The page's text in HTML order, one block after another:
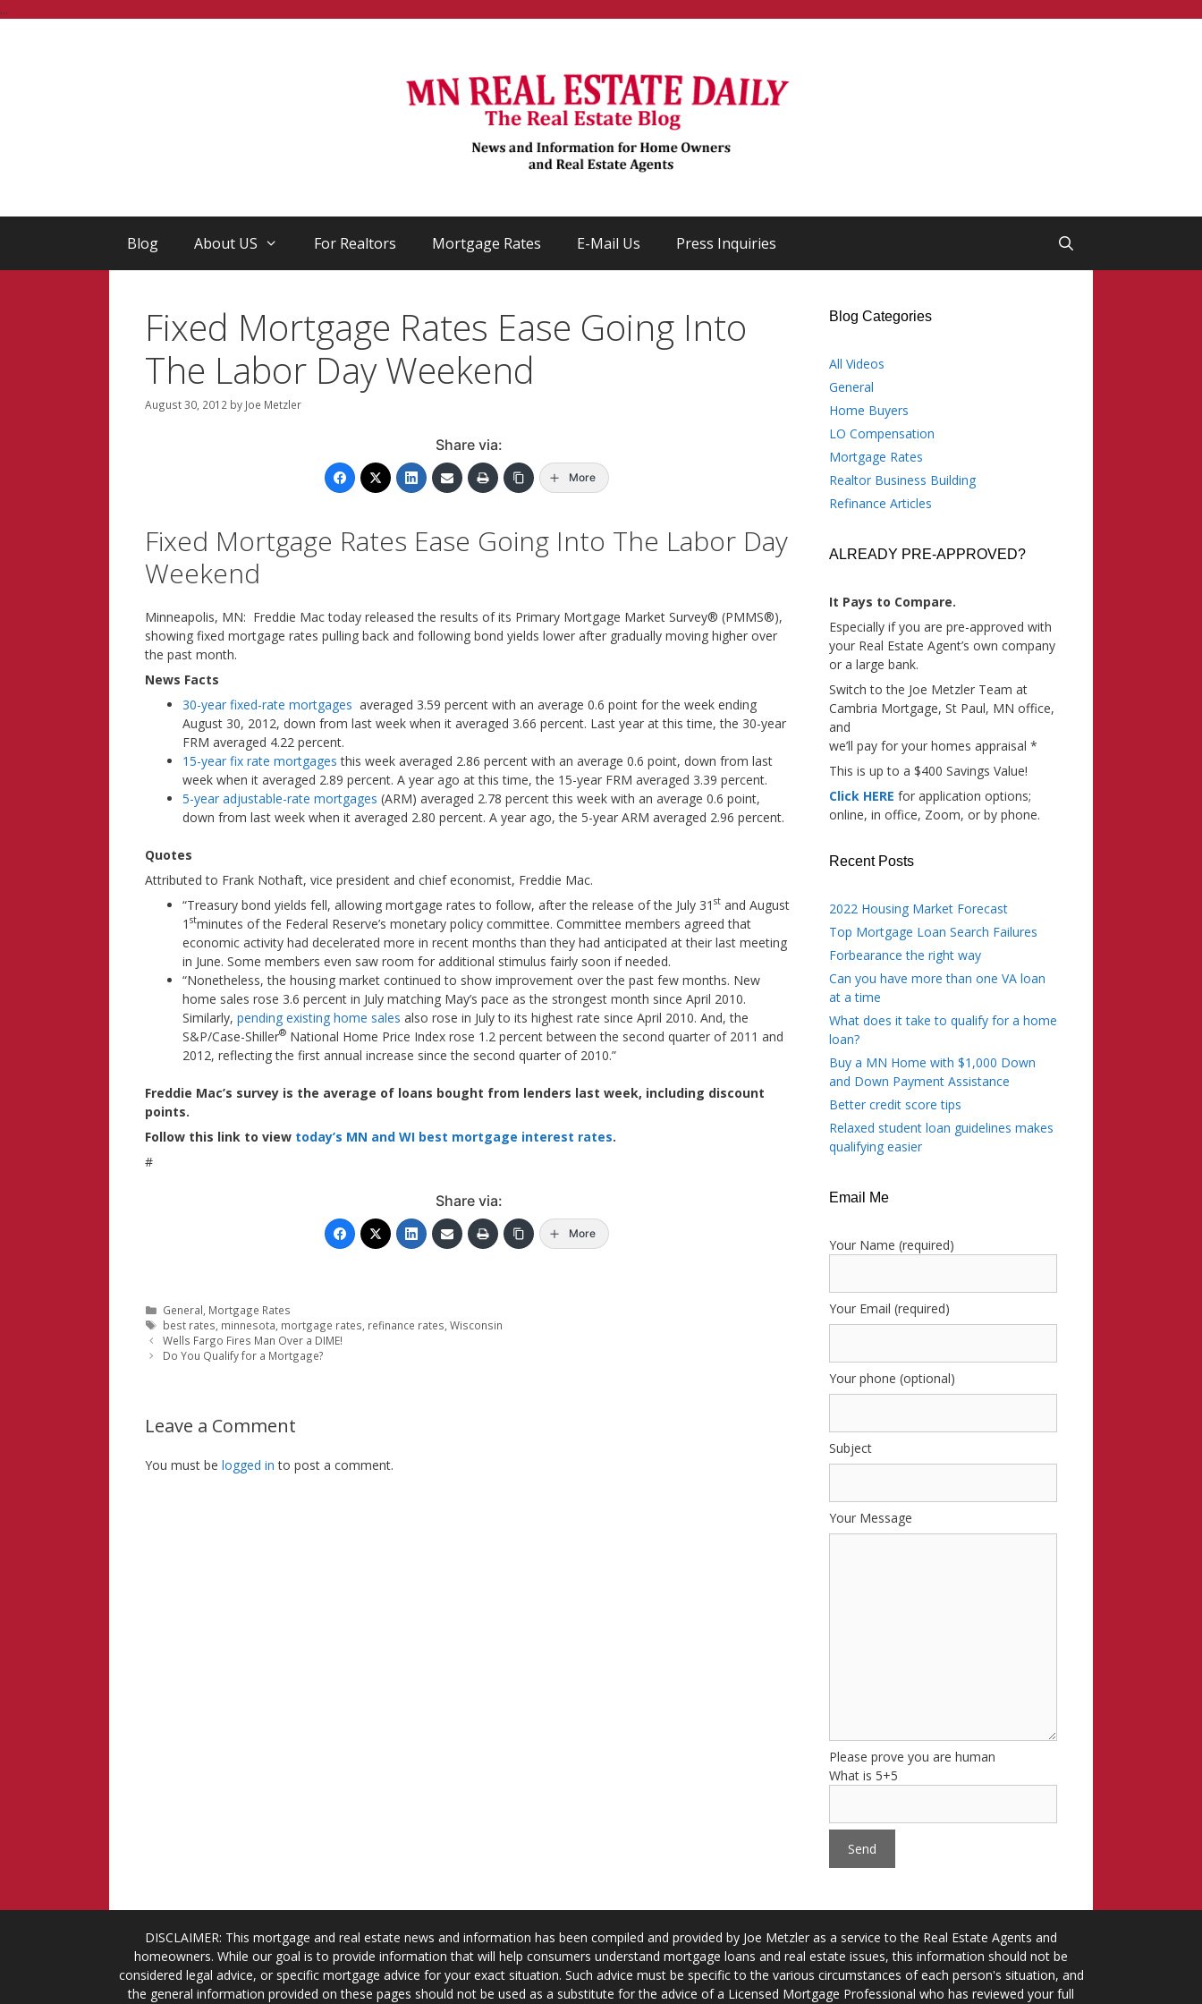
...
Blog About US For Realtors Mortgage Rates E-Mail Us Press Inquiries
Fixed Mortgage Rates Ease Going Into
The Labor Day Weekend
August 30, 2012 by Joe Metzler
Share via:
More
Fixed Mortgage Rates Ease Going Into The Labor Day
Weekend
Minneapolis, MN: Freddie Mac today released the results of its Primary Mortgage Market Survey® (PMMS®),
showing fixed mortgage rates pulling back and following bond yields lower after gradually moving higher over
the past month.
News Facts
30-year fixed-rate mortgages averaged 3.59 percent with an average 0.6 point for the week ending
August 30, 2012, down from last week when it averaged 3.66 percent. Last year at this time, the 30-year
FRM averaged 4.22 percent.
15-year fix rate mortgages this week averaged 2.86 percent with an average 0.6 point, down from last
week when it averaged 2.89 percent. A year ago at this time, the 15-year FRM averaged 3.39 percent.
5-year adjustable-rate mortgages (ARM) averaged 2.78 percent this week with an average 0.6 point,
down from last week when it averaged 2.80 percent. A year ago, the 5-year ARM averaged 2.96 percent.
Quotes
Attributed to Frank Nothaft, vice president and chief economist, Freddie Mac.
“Treasury bond yields fell, allowing mortgage rates to follow, after the release of the July 31 st and August
1 stminutes of the Federal Reserve’s monetary policy committee. Committee members agreed that
economic activity had decelerated more in recent months than they had anticipated at their last meeting
in June. Some members even saw room for additional stimulus fairly soon if needed.
“Nonetheless, the housing market continued to show improvement over the past few months. New
home sales rose 3.6 percent in July matching May’s pace as the strongest month since April 2010.
Similarly, pending existing home sales also rose in July to its highest rate since April 2010. And, the
S&P/Case-Shiller® National Home Price Index rose 1.2 percent between the second quarter of 2011 and
2012, reflecting the first annual increase since the second quarter of 2010.”
Freddie Mac’s survey is the average of loans bought from lenders last week, including discount
points.
Follow this link to view today’s MN and WI best mortgage interest rates.
#
Share via:
More
Categories
General Mortgage Rates
Tags
best rates minnesota mortgage rates refinance rates ,Wisconsin
Wells Fargo Fires Man Over a DIME!
Do You Qualify for a Mortgage?
Leave a Comment
You must be logged in to post a comment.
Blog Categories
All Videos
General
Home Buyers
LO Compensation
Mortgage Rates
Realtor Business Building
Refinance Articles
ALREADY PRE-APPROVED?
It Pays to Compare.
Especially if you are pre-approved with
your Real Estate Agent’s own company
or a large bank.
Switch to the Joe Metzler Team at
Cambria Mortgage, St Paul, MN office,
and
we’ll pay for your homes appraisal *
This is up to a $400 Savings Value!
Click HERE for application options;
online, in office, Zoom, or by phone.
Recent Posts
2022 Housing Market Forecast
Top Mortgage Loan Search Failures
Forbearance the right way
Can you have more than one VA loan
at a time
What does it take to qualify for a home
loan?
Buy a MN Home with $1,000 Down
and Down Payment Assistance
Better credit score tips
Relaxed student loan guidelines makes
qualifying easier
Email Me
Your Name (required)
Your Email (required)
Your phone (optional)
Subject
Your Message
Please prove you are human
What is 5+5
DISCLAIMER: This mortgage and real estate news and information has been compiled and provided by Joe Metzler as a service to the Real Estate Agents and
homeowners. While our goal is to provide information that will help consumers understand mortgage loans and real estate issues, this information should not be
considered legal advice, or specific mortgage advice for your exact situation. Such advice must be specific to the various circumstances of each person's situation, and
the general information provided on these pages should not be used as a substitute for the advice of a Licensed Mortgage Professional who has reviewed your full